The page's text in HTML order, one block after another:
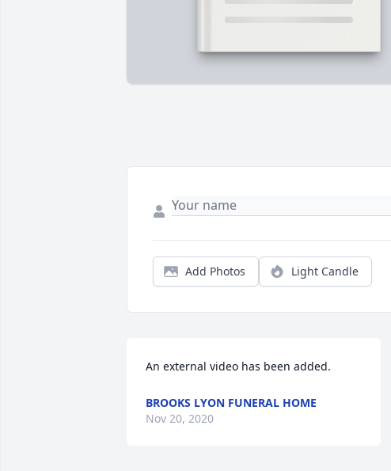
Add Photos Light Candle
An external video has been added.
BROOKS LYON FUNERAL HOME
Nov 20, 2020